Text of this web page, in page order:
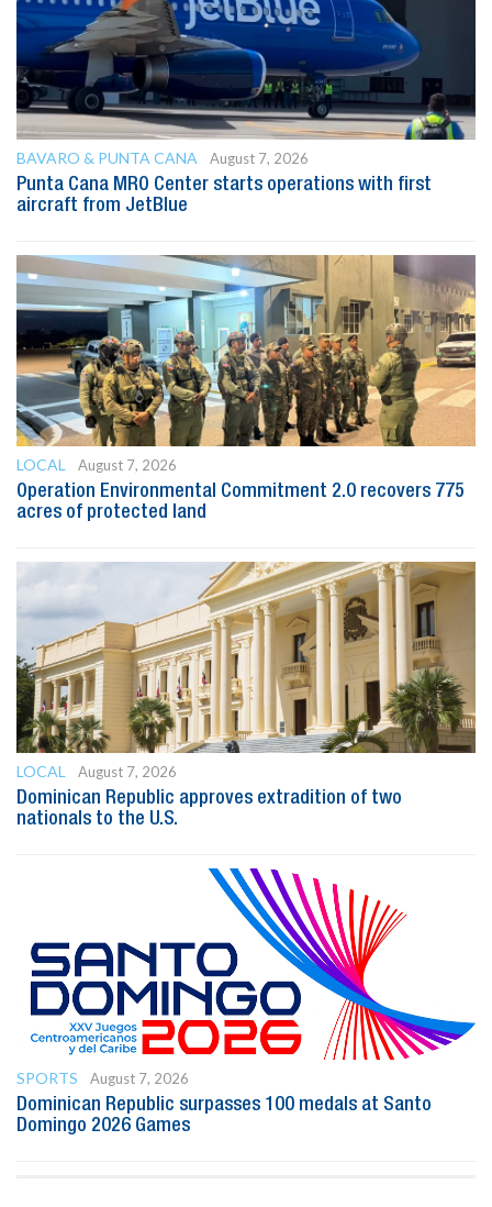
BAVARO & PUNTA CANA
August 7, 2026
Punta Cana MRO Center starts operations with first
aircraft from JetBlue
LOCAL
August 7, 2026
Operation Environmental Commitment 2.0 recovers 775
acres of protected land
LOCAL
August 7, 2026
Dominican Republic approves extradition of two
nationals to the U.S.
SPORTS
August 7, 2026
Dominican Republic surpasses 100 medals at Santo
Domingo 2026 Games